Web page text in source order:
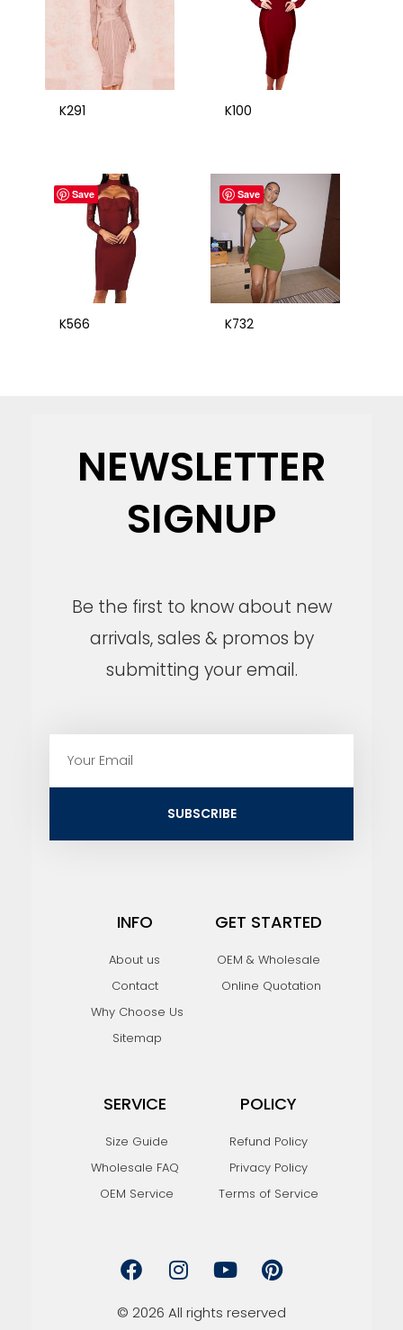
K291 K100
Save
K566
Save
K732
NEWSLETTER
SIGNUP
Be the first to know about new
arrivals, sales & promos by
submitting your email.
SUBSCRIBE
INFO
About us
Contact
Why Choose Us
Sitemap
GET STARTED
OEM & Wholesale
Online Quotation
SERVICE
Size Guide
Wholesale FAQ
OEM Service
POLICY
Refund Policy
Privacy Policy
Terms of Service
a
c
b
n
s
a
u
u
i
n
e
© 2026 All rights reserved